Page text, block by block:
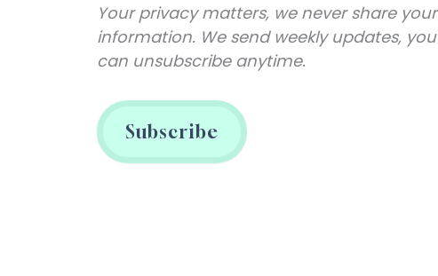
Your privacy matters, we never share your
information. We send weekly updates, you
can unsubscribe anytime.